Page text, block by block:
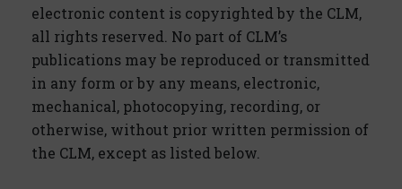
electronic content is copyrighted by the CLM,
all rights reserved. No part of CLM’s
publications may be reproduced or transmitted
in any form or by any means, electronic,
mechanical, photocopying, recording, or
otherwise, without prior written permission of
the CLM, except as listed below.